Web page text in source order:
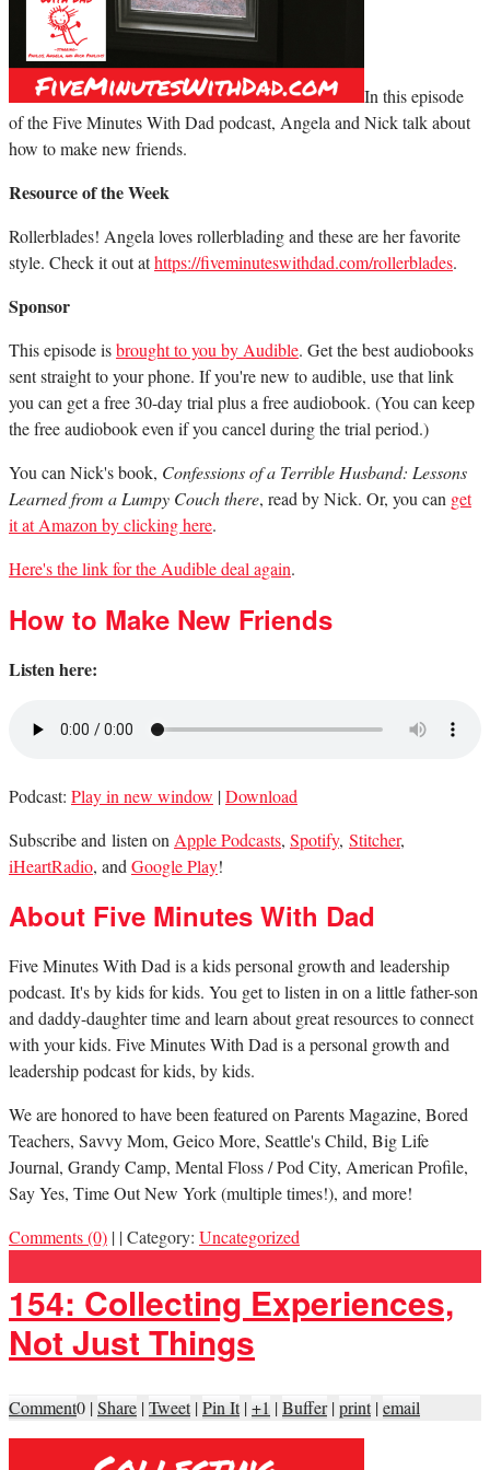
In this episode
of the Five Minutes With Dad podcast, Angela and Nick talk about
how to make new friends.
Resource of the Week
Rollerblades! Angela loves rollerblading and these are her favorite
style. Check it out athttps://fiveminuteswithdad.com/rollerblades.
Sponsor
This episode isbrought to you by Audible. Get the best audiobooks
sent straight to your phone. If you're new to audible, use that link
you can get a free 30-day trial plus a free audiobook. (You can keep
the free audiobook even if you cancel during the trial period.)
You can Nick's book, Confessions of a Terrible Husband: Lessons
Learned from a Lumpy Couch there, read by Nick. Or, you can get
it at Amazon by clicking here.
Here's the link for the Audible deal again.
How to Make New Friends
Listen here:
Podcast: Play in new window |Download
Subscribe and listen on Apple Podcasts, Spotify, Stitcher,
iHeartRadio, and Google Play!
About Five Minutes With Dad
Five Minutes With Dad is a kids personal growth and leadership
podcast. It's by kids for kids. You get to listen in on a little father-son
and daddy-daughter time and learn about great resources to connect
with your kids. Five Minutes With Dad is a personal growth and
leadership podcast for kids, by kids.
We are honored to have been featured on Parents Magazine, Bored
Teachers, Savvy Mom, Geico More, Seattle's Child, Big Life
Journal, Grandy Camp, Mental Floss / Pod City, American Profile,
Say Yes, Time Out New York (multiple times!), and more!
Comments (0) | |Category: Uncategorized
154: Collecting Experiences,
Not Just Things
Comment0 |Share |Tweet |Pin It |+1 |Buffer |print |email